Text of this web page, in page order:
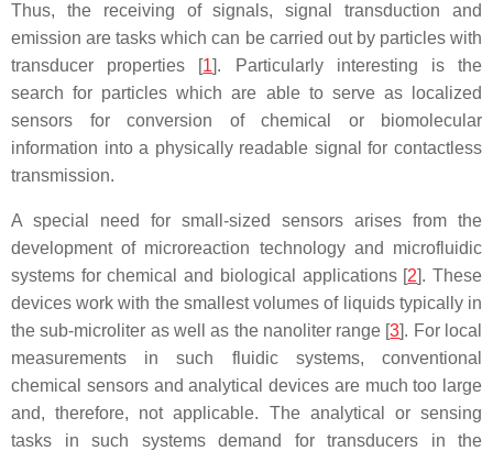
Thus, the receiving of signals, signal transduction and
emission are tasks which can be carried out by particles with
transducer properties [1]. Particularly interesting is the
search for particles which are able to serve as localized
sensors for conversion of chemical or biomolecular
information into a physically readable signal for contactless
transmission.
A special need for small-sized sensors arises from the
development of microreaction technology and microfluidic
systems for chemical and biological applications [2]. These
devices work with the smallest volumes of liquids typically in
the sub-microliter as well as the nanoliter range [3]. For local
measurements in such fluidic systems, conventional
chemical sensors and analytical devices are much too large
and, therefore, not applicable. The analytical or sensing
tasks in such systems demand for transducers in the